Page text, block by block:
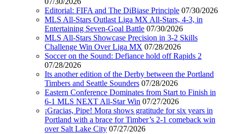
Editorial: FIFA and The DiBiase Principle 07/30/2026
MLS All-Stars Outlast Liga MX All-Stars, 4-3, in
Entertaining Seven-Goal Battle 07/30/2026
MLS All-Stars Showcase Precision in 3-2 Skills
Challenge Win Over Liga MX 07/28/2026
Soccer on the Sound: Defiance hold off Rapids 2
07/28/2026
Its another edition of the Derby between the Portland
Timbers and Seattle Sounders 07/28/2026
Eastern Conference Dominates from Start to Finish in
6-1 MLS NEXT All-Star Win 07/27/2026
¡Gracias, Pipe! Mora shows gratitude for six years in
Portland with a brace for Timber’s 2-1 comeback win
over Salt Lake City 07/27/2026